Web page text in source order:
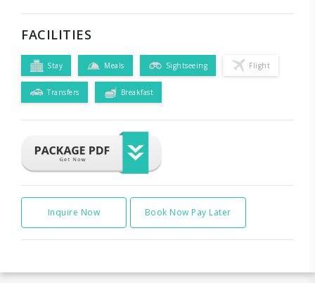
FACILITIES
Stay Meals Sightseeing Flight
Transfers Breakfast
Inquire Now Book Now Pay Later